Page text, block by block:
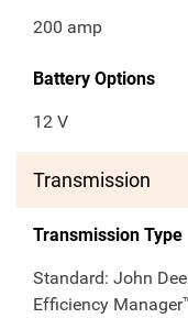
200 amp
Battery Options
12 V
Transmission
Transmission Type
Standard: John
Efficiency